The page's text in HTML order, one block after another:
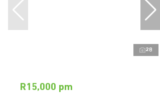
28
R15,000 pm